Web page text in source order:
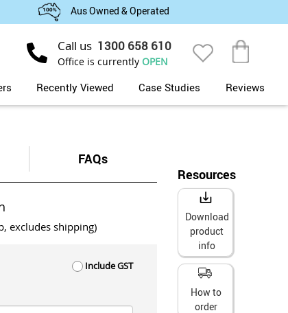
Aus Owned & Operated
Call us 1300 658 610
Office is currently OPEN
Recently Viewed Case Studies Reviews
FAQs
excludes shipping)
Include GST
Resources
Download
product
info
How to
order